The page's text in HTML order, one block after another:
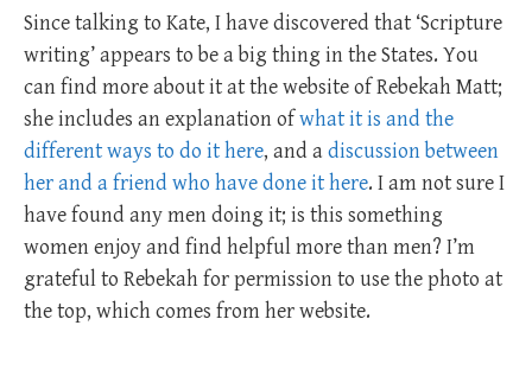
Since talking to Kate, I have discovered that ‘Scripture
writing’ appears to be a big thing in the States. You
can find more about it at the website of Rebekah Matt;
she includes an explanation ofwhat it is and the
different ways to do it here, and adiscussion between
her and a friend who have done it here. I am not sure I
have found any men doing it; is this something
women enjoy and find helpful more than men? I’m
grateful to Rebekah for permission to use the photo at
the top, which comes from her website.